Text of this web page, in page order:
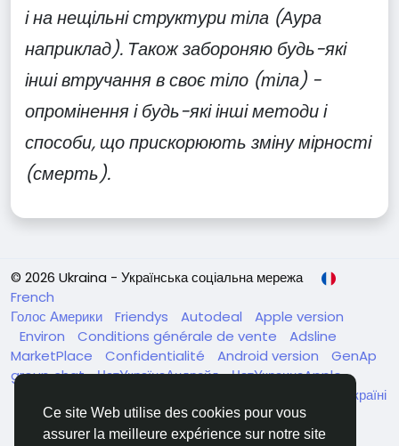
Ce site Web utilise des cookies pour vous
assurer la meilleure expérience sur notre site
і на нещільні структури тіла (Аура
наприклад). Також забороняю будь-які
інші втручання в своє тіло (тіла) -
опромінення і будь-які інші методи і
способи, що прискорюють зміну мірності
(смерть).
© 2026 Ukraina - Українська соціальна мережа
French
Голос Америки
Friendys Autodeal
Apple version
Environ
Conditions générale de vente
Adsline
MarketPlace
Confidentialité Android version
GenAp
group chat ЧатУкраїнаАндройд ЧатУкраинаApple
Нагодуйте голодних та безпритульних в Україні
Annuaire